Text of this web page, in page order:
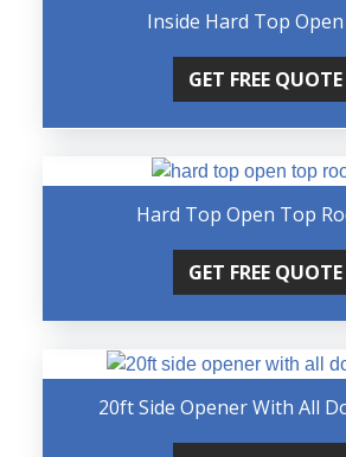
Inside Hard Top
GET FREE QUOTE
Hard Top Open Top
GET FREE QUOTE
20ft Side Opener With All